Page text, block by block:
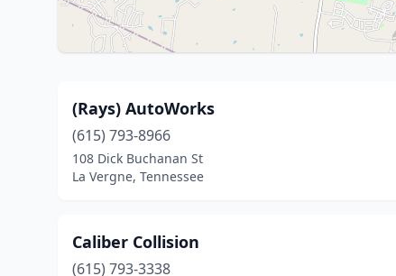
(Rays) AutoWorks
(615) 793-8966
108 Dick Buchanan St
La Vergne, Tennessee
Caliber Collision
(615) 793-3338